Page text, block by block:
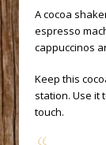
A cocoa
espresso
cappuccinos
Keep this
station. Use it
touch.